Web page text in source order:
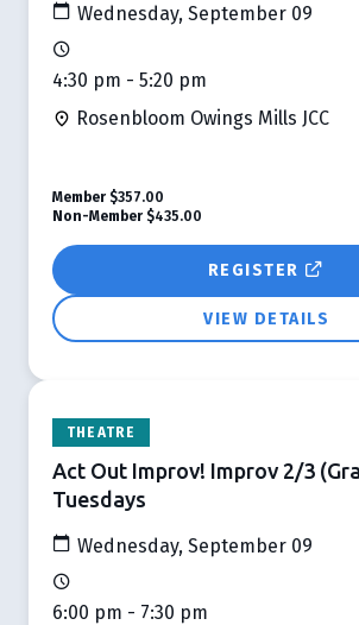
Wednesday, September 09
4:30 pm - 5:20 pm
Rosenbloom Owings Mills JCC
REGISTER
VIEW DETAILS
Member $357.00
Non-Member $435.00
THEATRE
Act Out Improv! Improv 2/3
Tuesdays
Wednesday, September 09
6:00 pm - 7:30 pm